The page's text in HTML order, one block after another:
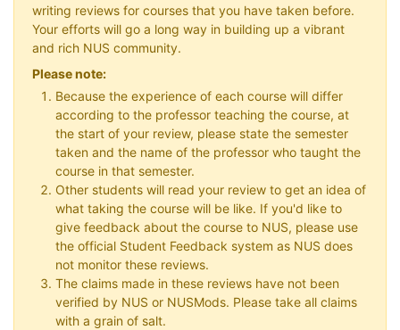
writing reviews for courses that you have taken before.
Your efforts will go a long way in building up a vibrant
and rich NUS community.
Please note:
Because the experience of each course will differ
according to the professor teaching the course, at
the start of your review, please state the semester
taken and the name of the professor who taught the
course in that semester.
Other students will read your review to get an idea of
what taking the course will be like. If you'd like to
give feedback about the course to NUS, please use
the official Student Feedback system as NUS does
not monitor these reviews.
The claims made in these reviews have not been
verified by NUS or NUSMods. Please take all claims
with a grain of salt.